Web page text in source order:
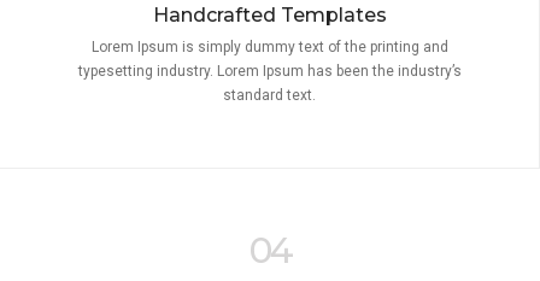
Handcrafted Templates
Lorem Ipsum is simply dummy text of the printing and
typesetting industry. Lorem Ipsum has been the industry’s
standard text.
04